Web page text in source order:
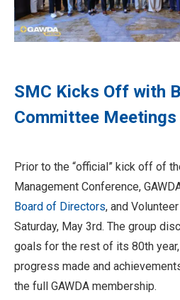
SMC Kicks Off with
Committee Meetings
Prior to the “official” kick off of
Management Conference,
Board of Directors, and
Saturday, May 3rd. The group
goals for the rest of its 80th
progress made and
the full GAWDA membership.